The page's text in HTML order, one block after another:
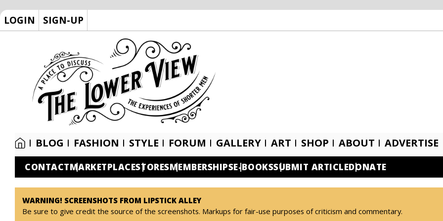
LOGIN SIGN-UP
BLOG FASHION STYLE FORUM GALLERY ART SHOP ABOUT ADVERTISE
CONTACTMARKETPLACESTORESMEMBERSHIPSE-BOOKSSUBMIT ARTICLEDONATE
WARNING! SCREENSHOTS FROM LIPSTICK ALLEY
Be sure to give credit the source of the screenshots. Markups for fair-use purposes of criticism and commentary.